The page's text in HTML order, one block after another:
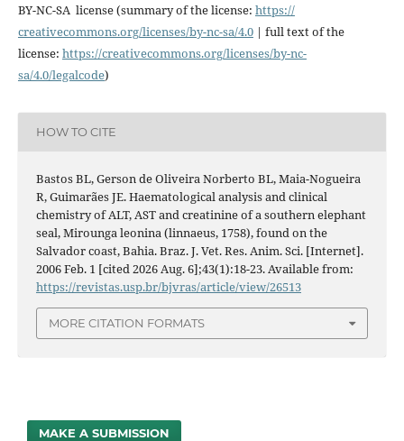
BY-NC-SA license (summary of the license: https://
creativecommons.org/licenses/by-nc-sa/4.0| full text of the
license: https://creativecommons.org/licenses/by-nc-
sa/4.0/legalcode)
HOW TO CITE
Bastos BL, Gerson de Oliveira Norberto BL, Maia-Nogueira
R, Guimarães JE. Haematological analysis and clinical
chemistry of ALT, AST and creatinine of a southern elephant
seal, Mirounga leonina (linnaeus, 1758), found on the
Salvador coast, Bahia. Braz. J. Vet. Res. Anim. Sci. [Internet].
2006 Feb. 1 [cited 2026 Aug. 6];43(1):18-23. Available from:
https://revistas.usp.br/bjvras/article/view/26513
MORE CITATION FORMATS
MAKE A SUBMISSION